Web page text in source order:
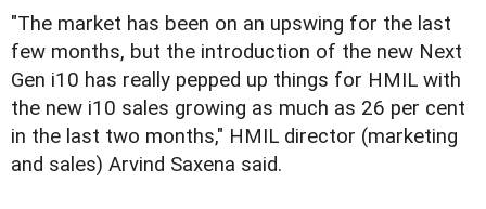
"The market has been on an upswing for the last
few months, but the introduction of the new Next
Gen i10 has really pepped up things for HMIL with
the new i10 sales growing as much as 26 per cent
in the last two months," HMIL director (marketing
and sales) Arvind Saxena said.